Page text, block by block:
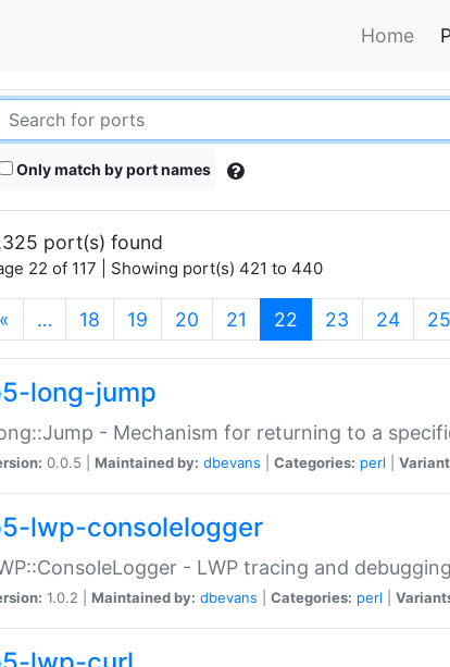
Home
Only match by port names
port(s) found
22 of 117 | Showing port(s) 421 to 440
« … 18 19 20 21 22 (current)
23 24 25
long-jump
- Mechanism for returning to a
0.0.5 | Maintained by: dbevans Categories: perl
lwp-consolelogger
- LWP tracing and debugging
1.0.2 | Maintained by: dbevans Categories: perl